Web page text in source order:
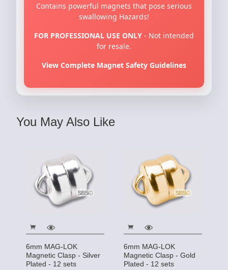
Contains powerful magnets that pose serious
swallowing Hazards!
FOR PROFESSIONAL USE ONLY - Not intended
for resale.
View Complete Magnet Safety Guidelines
You May Also Like
6mm MAG-LOK
Magnetic Clasp - Silver
Plated - 12 sets
6mm MAG-LOK
Magnetic Clasp - Gold
Plated - 12 sets